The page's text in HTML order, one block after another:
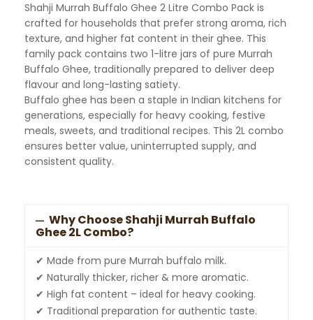
Shahji Murrah Buffalo Ghee 2 Litre Combo Pack is
crafted for households that prefer strong aroma, rich
texture, and higher fat content in their ghee. This
family pack contains two 1-litre jars of pure Murrah
Buffalo Ghee, traditionally prepared to deliver deep
flavour and long-lasting satiety.
Buffalo ghee has been a staple in Indian kitchens for
generations, especially for heavy cooking, festive
meals, sweets, and traditional recipes. This 2L combo
ensures better value, uninterrupted supply, and
consistent quality.
Why Choose Shahji Murrah Buffalo
Ghee 2L Combo?
✔ Made from pure Murrah buffalo milk.
✔ Naturally thicker, richer & more aromatic.
✔ High fat content – ideal for heavy cooking.
✔ Traditional preparation for authentic taste.